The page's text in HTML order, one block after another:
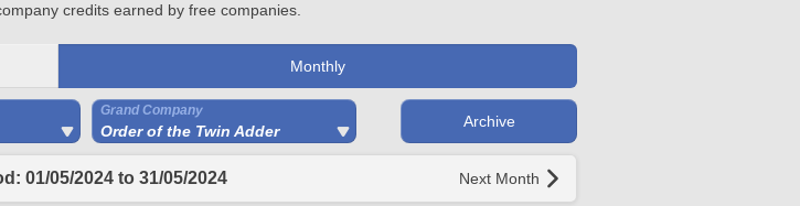
credits earned by free companies.
Monthly
Grand Company
Order of the Twin Adder
Archive
01/05/2024 to 31/05/2024 Next Month